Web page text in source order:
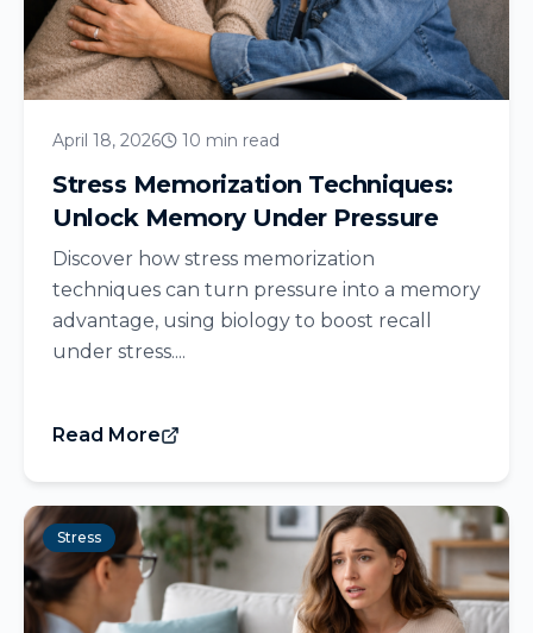
April 18, 2026 10 min read
Stress Memorization Techniques:
Unlock Memory Under Pressure
Discover how stress memorization
techniques can turn pressure into a memory
advantage, using biology to boost recall
under stress....
Read More
Stress